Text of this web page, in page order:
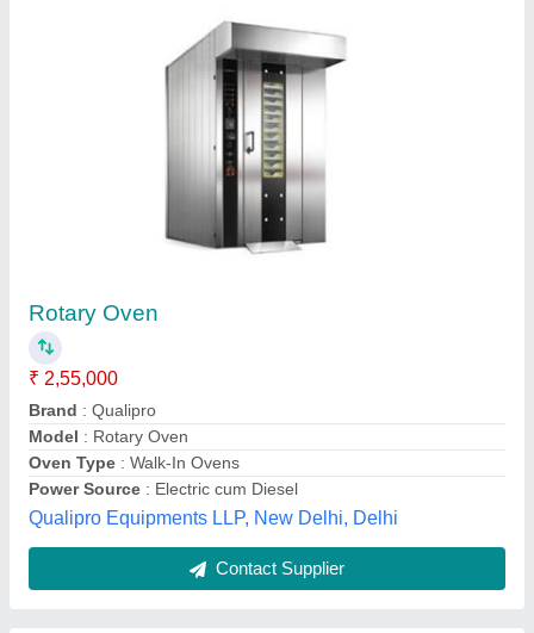
₹ 2,00,000
Machine Body Material
Model Name/Number
Model : R-100 Rotary Rack Oven
Phase: Single Phase
Rajindra Enterprises,
Contact Supplier